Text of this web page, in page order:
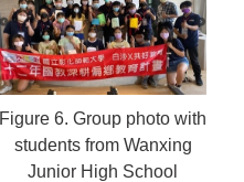
Figure 6. Group photo with
students from Wanxing
Junior High School